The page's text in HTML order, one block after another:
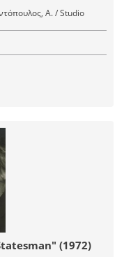
Α. / Studio
(1972)